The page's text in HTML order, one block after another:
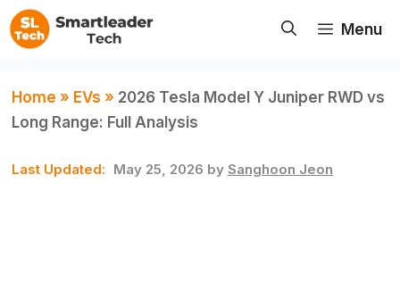
Skip
to
Menu
Home » EVs » 2026 Tesla Model Y Juniper RWD vs
Long Range: Full Analysis
May 25, 2026 by Sanghoon Jeon